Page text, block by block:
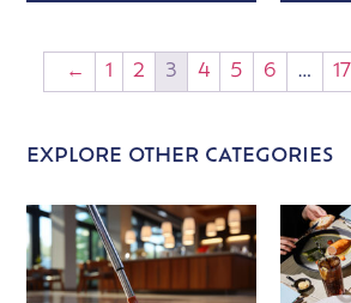
← 1 2 3 4 5 6 … 17
EXPLORE OTHER CATEGORIES